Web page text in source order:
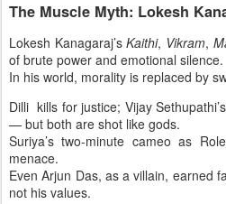
The Muscle Myth: Lokesh
Lokesh Kanagaraj’sKaithi, Vikram,
of brute power and emotional silence.
In his world, morality is replaced by
Dilli kills for justice; Vijay
— but both are shot like gods.
Suriya’s two-minute cameo as
menace.
Even Arjun Das, as a villain, earned
not his values.